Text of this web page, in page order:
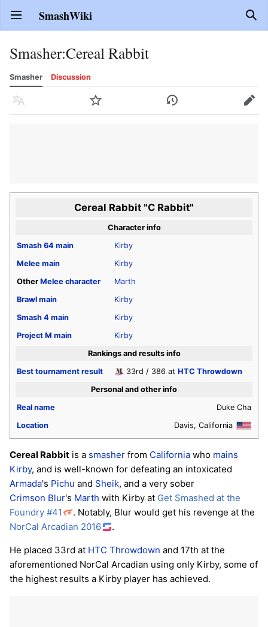
Open main menu SmashWiki
Smasher:Cereal Rabbit
Smasher Discussion
Language Watch History Edit
Cereal Rabbit "C Rabbit"
Character info
Smash 64 main
Kirby
Melee main
Kirby
Other Melee character
Marth
Brawl main
Kirby
Smash 4 main
Kirby
Project M main
Kirby
Rankings and results info
Best tournament result
33rd / 386 at HTC Throwdown
Personal and other info
Real name
Duke Cha
Location
Davis, California
Cereal Rabbit is a smasher from California who mains
Kirby, and is well-known for defeating an intoxicated
Armada's Pichu and Sheik, and a very sober
Crimson Blur's Marth with Kirby at Get Smashed at the
Foundry #41
. Notably, Blur would get his revenge at the
NorCal Arcadian 2016
.
He placed 33rd at HTC Throwdown and 17th at the
aforementioned NorCal Arcadian using only Kirby, some of
the highest results a Kirby player has achieved.